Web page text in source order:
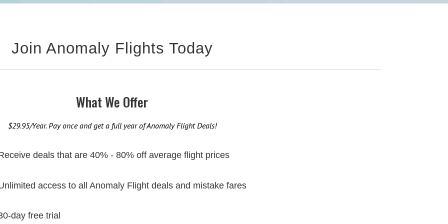
Join Anomaly Flights Today
What We Offer
$29.95/Year. Pay once and get a full year of Anomaly Flight Deals!
deals that are 40% - 80% off average flight prices
access to all Anomaly Flight deals and mistake fares
day free trial